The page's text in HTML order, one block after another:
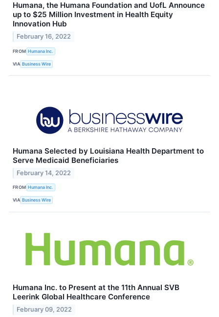
Humana, the Humana Foundation and UofL Announce
up to $25 Million Investment in Health Equity
Innovation Hub
February 16, 2022
FROM Humana Inc.
VIA Business Wire
Humana Selected by Louisiana Health Department to
Serve Medicaid Beneficiaries
February 14, 2022
FROM Humana Inc.
VIA Business Wire
Humana Inc. to Present at the 11th Annual SVB
Leerink Global Healthcare Conference
February 09, 2022